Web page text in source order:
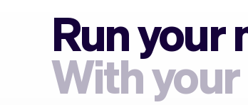
Run your
With